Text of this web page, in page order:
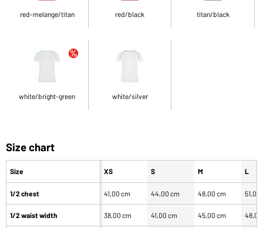
red-melange/titan red/black titan/black
white/bright-green white/silver
Size chart
Size
1/2 chest
1/2 waist width
XS S M L
41,00 cm 44,00 cm 48,00 cm 51,00
38,00 cm 41,00 cm 45,00 cm